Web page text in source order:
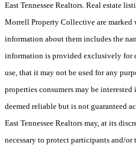
East Tennessee Realtors. Real estate
Morrell Property Collective are
information about them includes the
information is provided exclusively for
use, that it may not be used for any
properties consumers may be
deemed reliable but is not guaranteed
East Tennessee Realtors may, at its
necessary to protect participants and/